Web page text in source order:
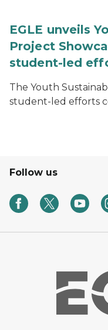
EGLE unveils
Project
student-led
The Youth
student-led efforts
Follow us